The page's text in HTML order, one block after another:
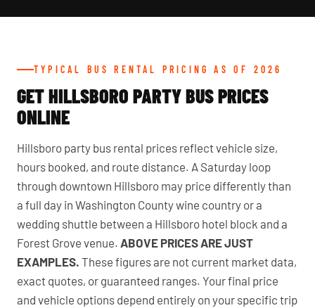
TYPICAL BUS RENTAL PRICING AS OF 2026
GET HILLSBORO PARTY BUS PRICES
ONLINE
Hillsboro party bus rental prices reflect vehicle size,
hours booked, and route distance. A Saturday loop
through downtown Hillsboro may price differently than
a full day in Washington County wine country or a
wedding shuttle between a Hillsboro hotel block and a
Forest Grove venue. ABOVE PRICES ARE JUST
EXAMPLES. These figures are not current market data,
exact quotes, or guaranteed ranges. Your final price
and vehicle options depend entirely on your specific trip